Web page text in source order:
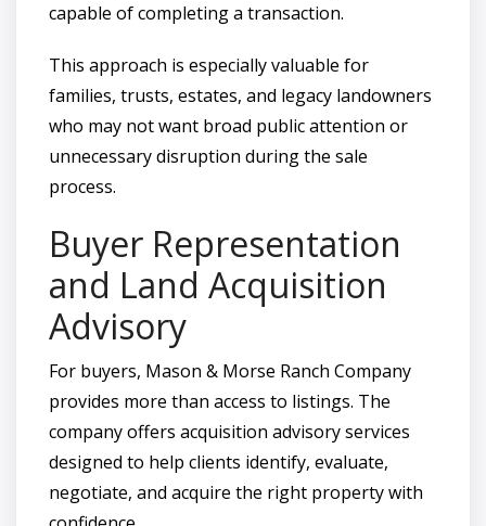
capable of completing a transaction.
This approach is especially valuable for
families, trusts, estates, and legacy landowners
who may not want broad public attention or
unnecessary disruption during the sale
process.
Buyer Representation
and Land Acquisition
Advisory
For buyers, Mason & Morse Ranch Company
provides more than access to listings. The
company offers acquisition advisory services
designed to help clients identify, evaluate,
negotiate, and acquire the right property with